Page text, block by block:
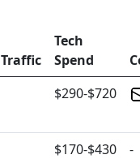
Traffic
Tech
Spend
$290-$720
$170-$430
-